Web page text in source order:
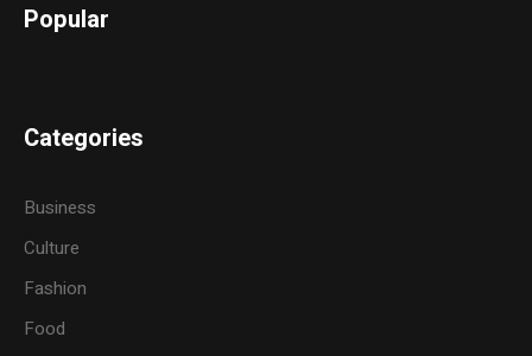
Popular
Categories
Business
Culture
Fashion
Food